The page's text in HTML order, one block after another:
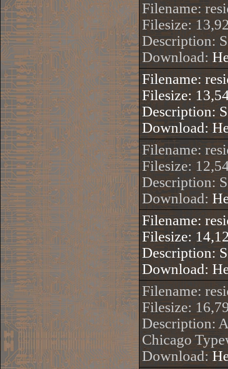
Filename:
Filesize:
Description:
Download:
Filename:
Filesize:
Description:
Download:
Filename:
Filesize:
Description:
Download:
Filename:
Filesize:
Description:
Download:
Filename:
Filesize:
Description:
Chicago
Download: